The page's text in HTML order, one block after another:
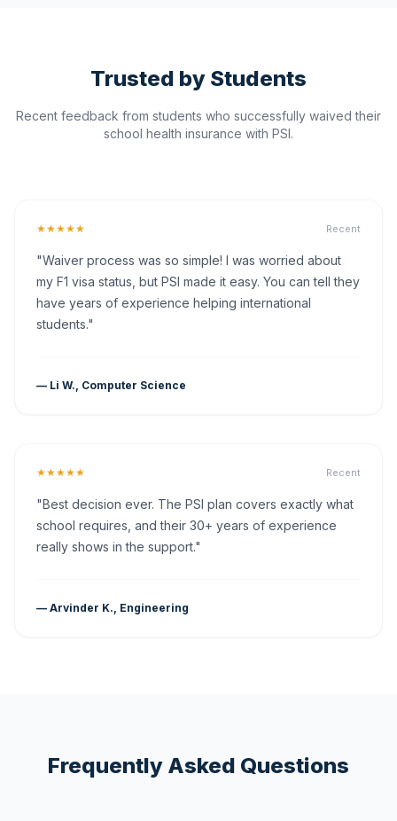
Trusted by Students
Recent feedback from students who successfully waived their
school health insurance with PSI.
★★★★★ Recent
"Waiver process was so simple! I was worried about
my F1 visa status, but PSI made it easy. You can tell they
have years of experience helping international
students."
— Li W., Computer Science
★★★★★ Recent
"Best decision ever. The PSI plan covers exactly what
school requires, and their 30+ years of experience
really shows in the support."
— Arvinder K., Engineering
Frequently Asked Questions